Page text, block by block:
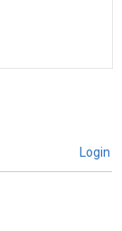
Login